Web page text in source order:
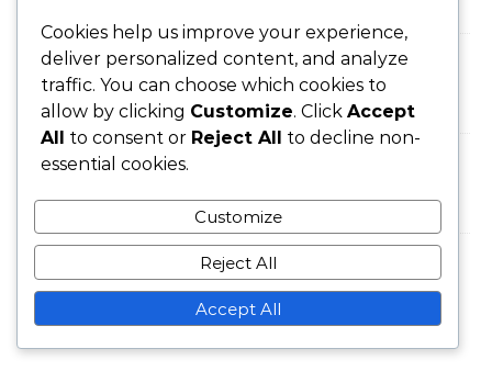
Flat Serve Strategies: Court
Positioning, Opponent
Weaknesses
Professional Flat Serve
Follow-through
Topspin Tennis Serve:
Cookies help us improve your experience,
deliver personalized content, and analyze
traffic. You can choose which cookies to
allow by clicking Customize. Click Accept
All to consent or Reject All to decline non-
essential cookies.
Customize
Reject All
Accept All